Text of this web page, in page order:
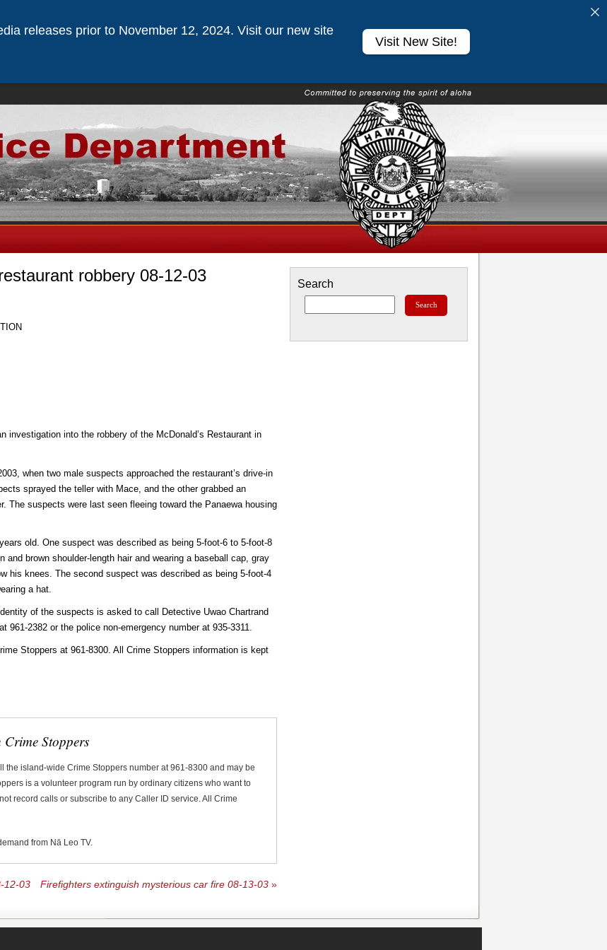
robbery 08-12-03
investigation into the robbery of the McDonald’s Restaurant in
when two male suspects approached the restaurant’s drive-in
sprayed the teller with Mace, and the other grabbed an
The suspects were last seen fleeing toward the Panaewa housing
old. One suspect was described as being 5-foot-6 to 5-foot-8
brown shoulder-length hair and wearing a baseball cap, gray
his knees. The second suspect was described as being 5-foot-4
a hat.
of the suspects is asked to call Detective Uwao Chartrand
2382 or the police non-emergency number at 935-3311.
Stoppers at 961-8300. All Crime Stoppers information is kept
Stoppers
the island-wide Crime Stoppers number at 961-8300 and may be
is a volunteer program run by ordinary citizens who want to
record calls or subscribe to any Caller ID service. All Crime
from Nā Leo TV.
12-03 Firefighters extinguish mysterious car fire 08-13-03 »
Search
releases prior to November 12, 2024. Visit our new site
Visit New Site!